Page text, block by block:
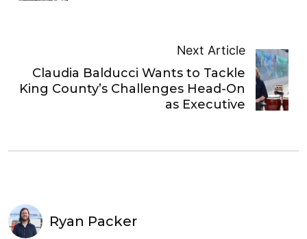
Next Article
Claudia Balducci Wants to Tackle
King County’s Challenges Head-On
as Executive
Ryan Packer